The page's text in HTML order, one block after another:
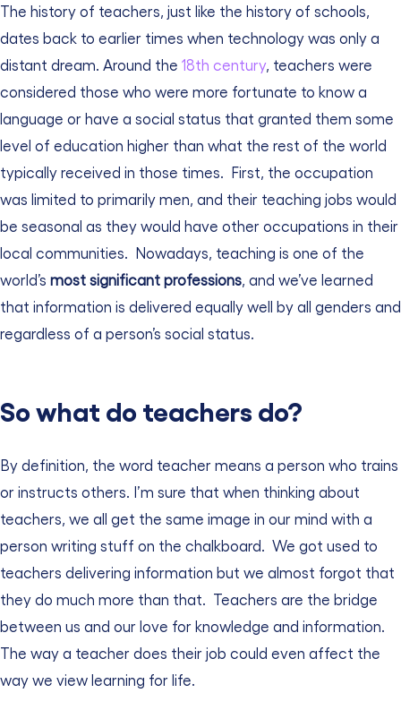
The history of teachers, just like the history of schools,
dates back to earlier times when technology was only a
distant dream. Around the 18th century, teachers were
considered those who were more fortunate to know a
language or have a social status that granted them some
level of education higher than what the rest of the world
typically received in those times.
First, the occupation
was limited to primarily men, and their teaching jobs would
be seasonal as they would have other occupations in their
local communities.
Nowadays, teaching is one of the
world’s most significant professions , and we’ve learned
that information is delivered equally well by all genders and
regardless of a person’s social status.
So what do teachers do?
By definition, the word teacher means a person who trains
or instructs others. I’m sure that when thinking about
teachers, we all get the same image in our mind with a
person writing stuff on the chalkboard.
We got used to
teachers delivering information but we almost forgot that
they do much more than that.
Teachers are the bridge
between us and our love for knowledge and information.
The way a teacher does their job could even affect the
way we view learning for life.